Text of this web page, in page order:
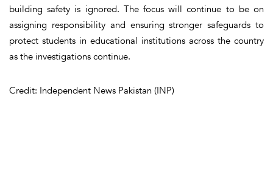
building safety is ignored. The focus will continue to be on
assigning responsibility and ensuring stronger safeguards to
protect students in educational institutions across the country
as the investigations continue.
Credit: Independent News Pakistan (INP)